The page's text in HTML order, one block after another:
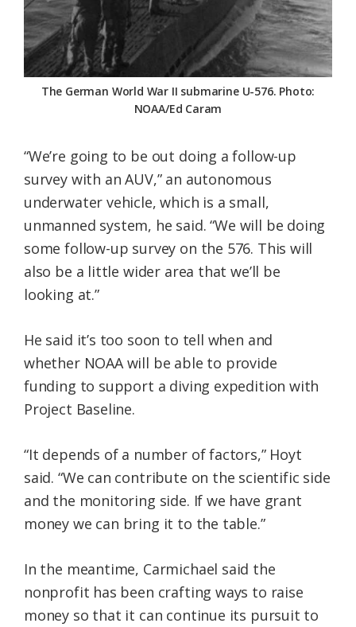
The German World War II submarine U-576. Photo:
NOAA/Ed Caram
“We’re going to be out doing a follow-up
survey with an AUV,” an autonomous
underwater vehicle, which is a small,
unmanned system, he said. “We will be doing
some follow-up survey on the 576. This will
also be a little wider area that we’ll be
looking at.”
He said it’s too soon to tell when and
whether NOAA will be able to provide
funding to support a diving expedition with
Project Baseline.
“It depends of a number of factors,” Hoyt
said. “We can contribute on the scientific side
and the monitoring side. If we have grant
money we can bring it to the table.”
In the meantime, Carmichael said the
nonprofit has been crafting ways to raise
money so that it can continue its pursuit to